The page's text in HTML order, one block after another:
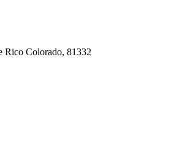
Rico Colorado, 81332